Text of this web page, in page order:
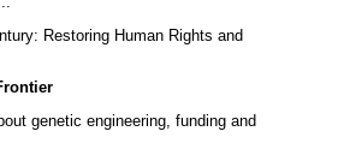
Restoring Human Rights and
genetic engineering, funding and